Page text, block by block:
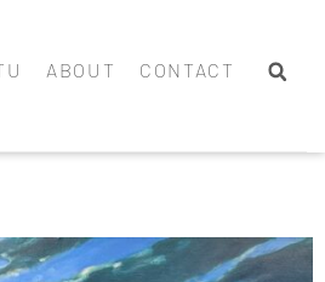
ABOUT CONTACT